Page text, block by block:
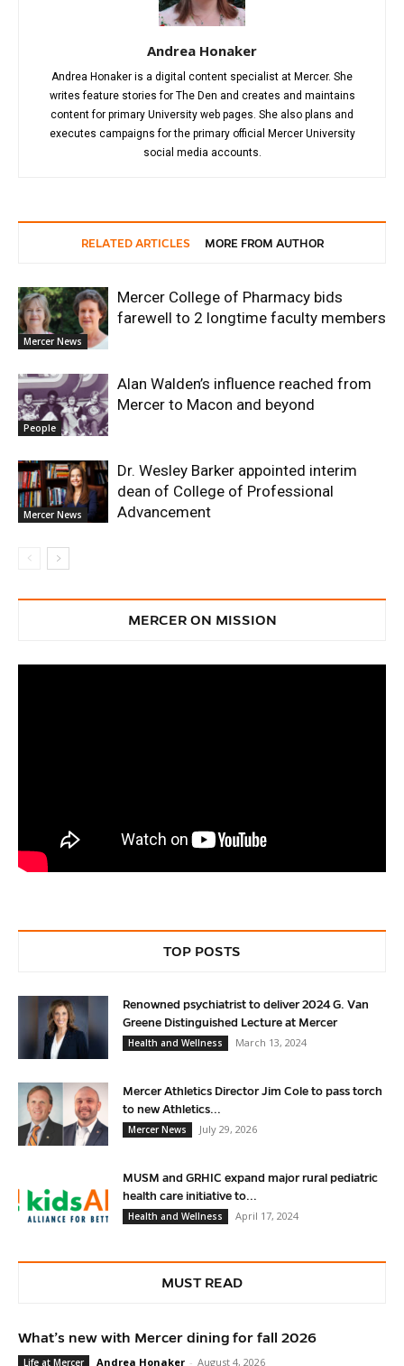
Andrea Honaker
Andrea Honaker is a digital content specialist at Mercer. She
writes feature stories for The Den and creates and maintains
content for primary University web pages. She also plans and
executes campaigns for the primary official Mercer University
social media accounts.
RELATED ARTICLES MORE FROM AUTHOR
Mercer News
Mercer College of Pharmacy bids
farewell to 2 longtime faculty members
People
Alan Walden’s influence reached from
Mercer to Macon and beyond
Mercer News
Dr. Wesley Barker appointed interim
dean of College of Professional
Advancement
MERCER ON MISSION
TOP POSTS
Renowned psychiatrist to deliver 2024 G. Van
Greene Distinguished Lecture at Mercer
Health and Wellness
March 13, 2024
Mercer Athletics Director Jim Cole to pass torch
to new Athletics...
Mercer News
July 29, 2026
MUSM and GRHIC expand major rural pediatric
health care initiative to...
Health and Wellness
April 17, 2024
MUST READ
What’s new with Mercer dining for fall 2026
Life at Mercer Andrea Honaker - August 4, 2026